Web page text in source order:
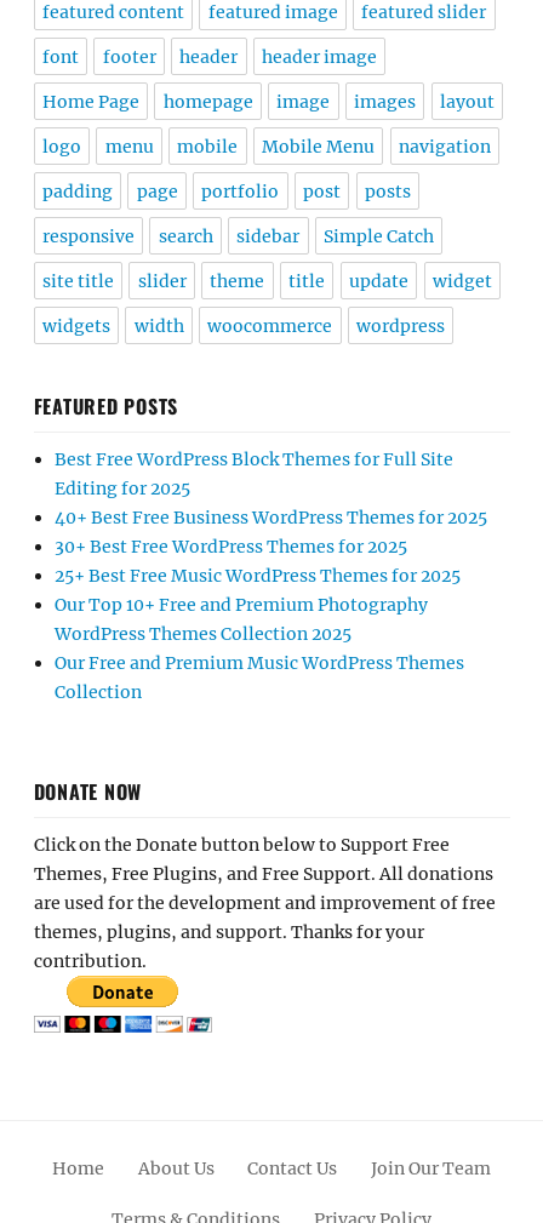
featured content featured image featured slider
font footer header header image
Home Page homepage image images layout
logo menu mobile Mobile Menu navigation
padding page portfolio post posts
responsive search sidebar Simple Catch
site title slider theme title update widget
widgets width woocommerce wordpress
FEATURED POSTS
Best Free WordPress Block Themes for Full Site
Editing for 2025
40+ Best Free Business WordPress Themes for 2025
30+ Best Free WordPress Themes for 2025
25+ Best Free Music WordPress Themes for 2025
Our Top 10+ Free and Premium Photography
WordPress Themes Collection 2025
Our Free and Premium Music WordPress Themes
Collection
DONATE NOW
Click on the Donate button below to Support Free
Themes, Free Plugins, and Free Support. All donations
are used for the development and improvement of free
themes, plugins, and support. Thanks for your
contribution.
Home About Us Contact Us Join Our Team